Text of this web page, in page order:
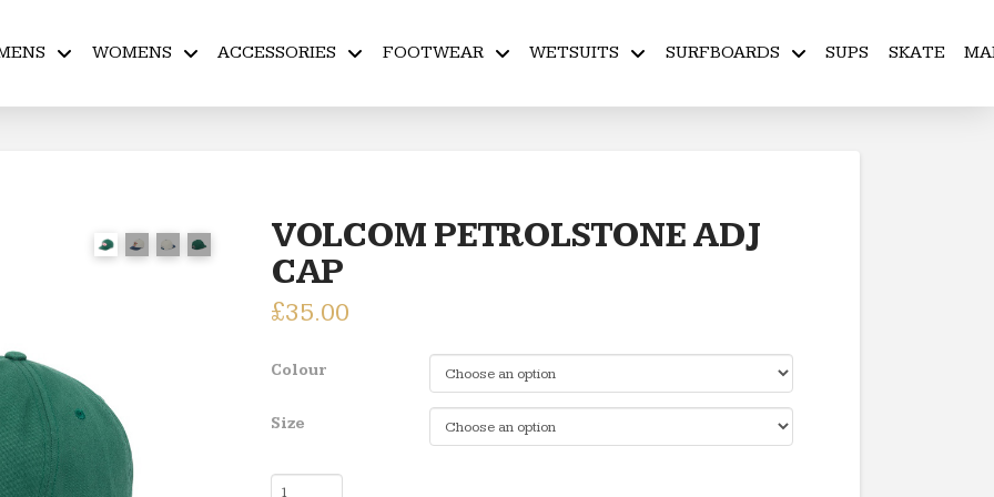
WOMENS ACCESSORIES FOOTWEAR WETSUITS SURFBOARDS SUPS SKATE
VOLCOM PETROLSTONE ADJ
CAP
£35.00
Colour
Size
VOLCOM